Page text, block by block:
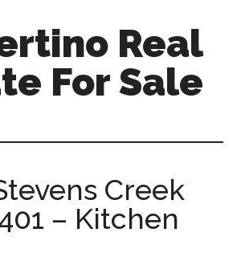
Real
For Sale
Creek
– Kitchen